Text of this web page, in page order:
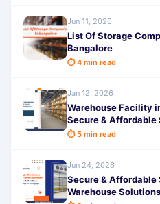
Jun 11, 2026
List Of Storage
Bangalore
⏱ 4 min read
Jan 12, 2026
Warehouse Facility
Secure & Affordable
⏱ 5 min read
Jun 24, 2026
Secure &
Warehouse